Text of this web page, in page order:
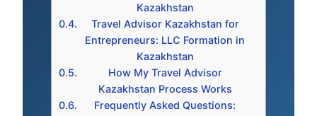
Kazakhstan
Travel Advisor Kazakhstan for
Entrepreneurs: LLC Formation in
Kazakhstan
How My Travel Advisor
Kazakhstan Process Works
Frequently Asked Questions: